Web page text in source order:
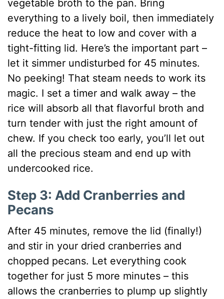
vegetable broth to the pan. Bring
everything to a lively boil, then immediately
reduce the heat to low and cover with a
tight-fitting lid. Here’s the important part –
let it simmer undisturbed for 45 minutes.
No peeking! That steam needs to work its
magic. I set a timer and walk away – the
rice will absorb all that flavorful broth and
turn tender with just the right amount of
chew. If you check too early, you’ll let out
all the precious steam and end up with
undercooked rice.
Step 3: Add Cranberries and
Pecans
After 45 minutes, remove the lid (finally!)
and stir in your dried cranberries and
chopped pecans. Let everything cook
together for just 5 more minutes – this
allows the cranberries to plump up slightly